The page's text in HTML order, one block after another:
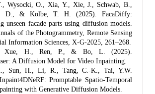
Wysocki, O., Xia, Y., Xie, J., Schwab, B.,
D., & Kolbe, T. H. (2025). FacaDiffy:
unseen facade parts using diffusion models.
of the Photogrammetry, Remote Sensing
Information Sciences, X-G-2025, 261–268.
H., Ren, P., & Bo, L. (2025).
A Diffusion Model for Video Inpainting.
Sun, H., Li, R., Tang, C.-K., Tai, Y.W.
Promptable Spatio-Temporal
with Generative Diffusion Models.